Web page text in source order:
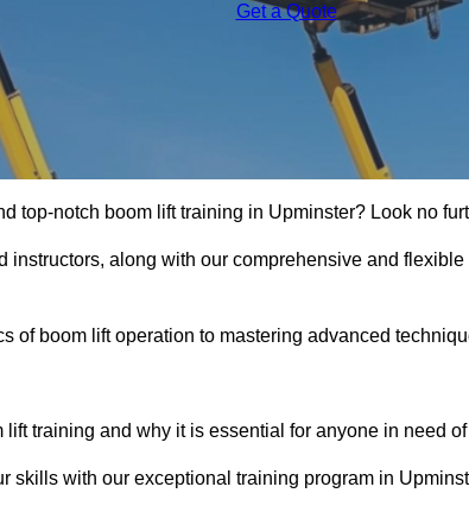
Get a Quote
top-notch boom lift training in Upminster? Look no
instructors, along with our comprehensive and
of boom lift operation to mastering advanced
lift training and why it is essential for anyone in need
skills with our exceptional training program in